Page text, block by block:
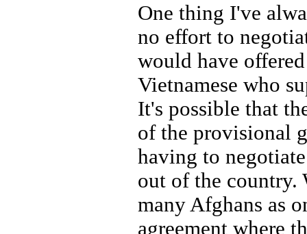
One thing I've
no effort to
would have
Vietnamese who
It's possible that
of the provisional
having to
out of the country.
many Afghans as
agreement where